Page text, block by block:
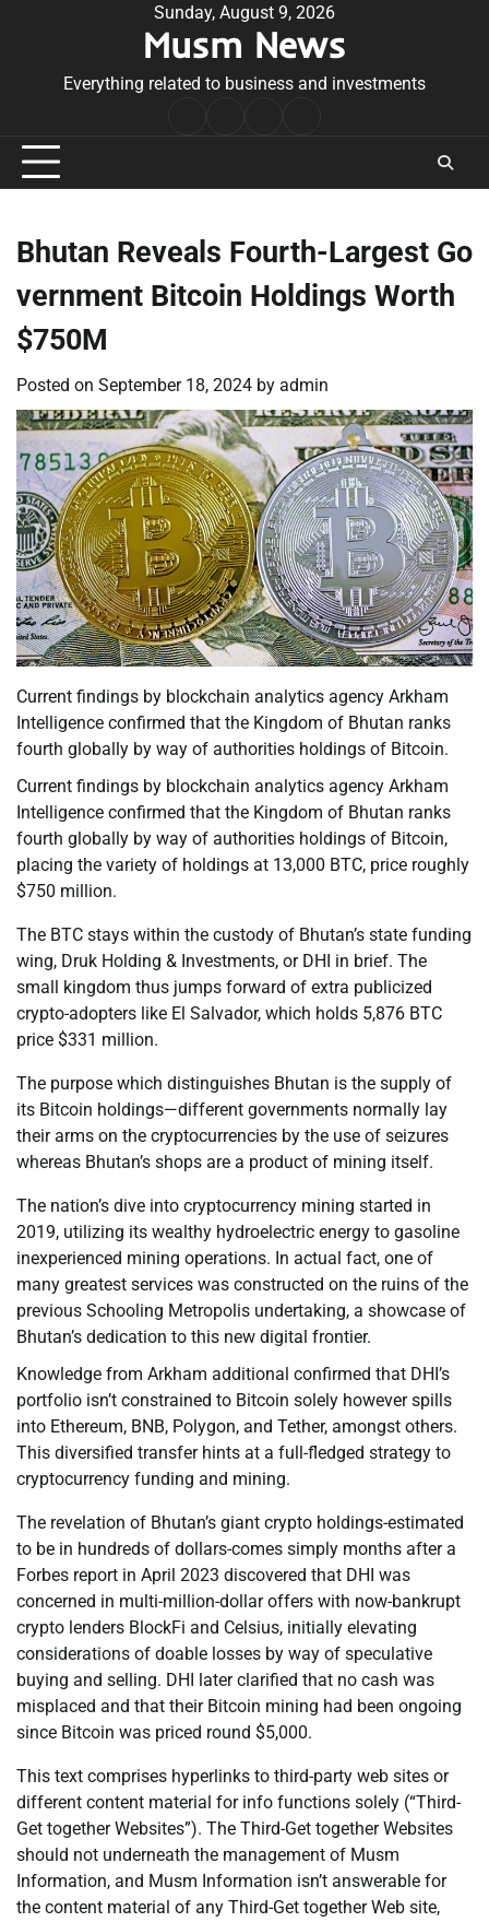
Sunday, August 9, 2026
Musm News
Everything related to business and investments
Conditions
Bhutan Reveals Fourth-Largest Go
vernment Bitcoin Holdings Worth
$750M
Posted on September 18, 2024 by admin
Current findings by blockchain analytics agency Arkham
Intelligence confirmed that the Kingdom of Bhutan ranks
fourth globally by way of authorities holdings of Bitcoin.
Current findings by blockchain analytics agency Arkham
Intelligence confirmed that the Kingdom of Bhutan ranks
fourth globally by way of authorities holdings of Bitcoin,
placing the variety of holdings at 13,000 BTC, price roughly
$750 million.
The BTC stays within the custody of Bhutan’s state funding
wing, Druk Holding & Investments, or DHI in brief. The
small kingdom thus jumps forward of extra publicized
crypto-adopters like El Salvador, which holds 5,876 BTC
price $331 million.
The purpose which distinguishes Bhutan is the supply of
its Bitcoin holdings—different governments normally lay
their arms on the cryptocurrencies by the use of seizures
whereas Bhutan’s shops are a product of mining itself.
The nation’s dive into cryptocurrency mining started in
2019, utilizing its wealthy hydroelectric energy to gasoline
inexperienced mining operations. In actual fact, one of
many greatest services was constructed on the ruins of the
previous Schooling Metropolis undertaking, a showcase of
Bhutan’s dedication to this new digital frontier.
Knowledge from Arkham additional confirmed that DHI’s
portfolio isn’t constrained to Bitcoin solely however spills
into Ethereum, BNB, Polygon, and Tether, amongst others.
This diversified transfer hints at a full-fledged strategy to
cryptocurrency funding and mining.
The revelation of Bhutan’s giant crypto holdings-estimated
to be in hundreds of dollars-comes simply months after a
Forbes report in April 2023 discovered that DHI was
concerned in multi-million-dollar offers with now-bankrupt
crypto lenders BlockFi and Celsius, initially elevating
considerations of doable losses by way of speculative
buying and selling. DHI later clarified that no cash was
misplaced and that their Bitcoin mining had been ongoing
since Bitcoin was priced round $5,000.
This text comprises hyperlinks to third-party web sites or
different content material for info functions solely (“Third-
Get together Websites”). The Third-Get together Websites
should not underneath the management of Musm
Information, and Musm Information isn’t answerable for
the content material of any Third-Get together Web site,